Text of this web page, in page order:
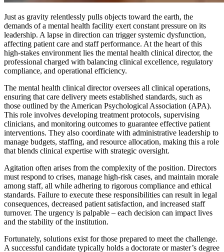
Just as gravity relentlessly pulls objects toward the earth, the
demands of a mental health facility exert constant pressure on its
leadership. A lapse in direction can trigger systemic dysfunction,
affecting patient care and staff performance. At the heart of this
high-stakes environment lies the mental health clinical director, the
professional charged with balancing clinical excellence, regulatory
compliance, and operational efficiency.
The mental health clinical director oversees all clinical operations,
ensuring that care delivery meets established standards, such as
those outlined by the American Psychological Association (APA).
This role involves developing treatment protocols, supervising
clinicians, and monitoring outcomes to guarantee effective patient
interventions. They also coordinate with administrative leadership to
manage budgets, staffing, and resource allocation, making this a role
that blends clinical expertise with strategic oversight.
Agitation often arises from the complexity of the position. Directors
must respond to crises, manage high-risk cases, and maintain morale
among staff, all while adhering to rigorous compliance and ethical
standards. Failure to execute these responsibilities can result in legal
consequences, decreased patient satisfaction, and increased staff
turnover. The urgency is palpable – each decision can impact lives
and the stability of the institution.
Fortunately, solutions exist for those prepared to meet the challenge.
A successful candidate typically holds a doctorate or master’s degree